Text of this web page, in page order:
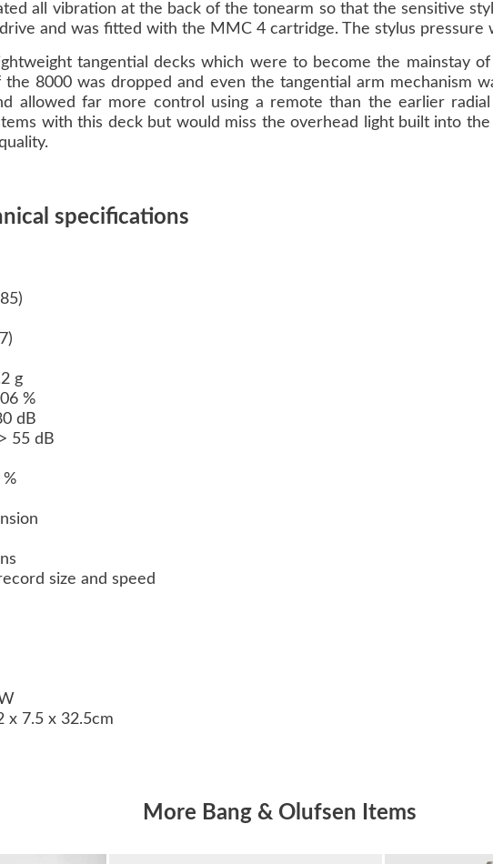
all vibration at the back of the tonearm so that the sensitive
and was fitted with the MMC 4 cartridge. The stylus pressure
tangential decks which were to become the mainstay
the 8000was dropped and even the tangential arm mechanism
allowed far more control using a remote than the earlier radial
with this deck but would miss the overhead light built into
specifications
g
%
dB
55 dB
size and speed
x 7.5 x 32.5cm
More Bang & Olufsen Items